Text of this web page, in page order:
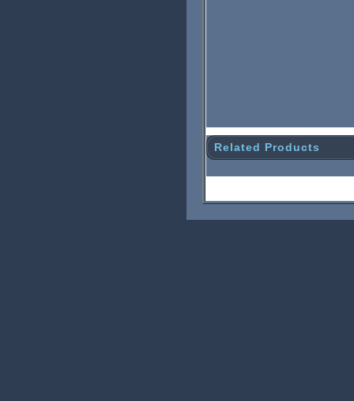
Related Products